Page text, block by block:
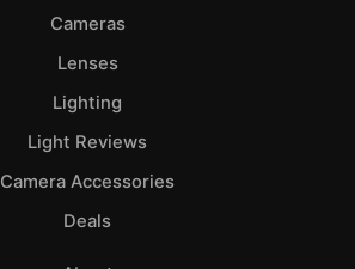
Cameras
Lenses
Lighting
Light Reviews
Camera Accessories
Deals